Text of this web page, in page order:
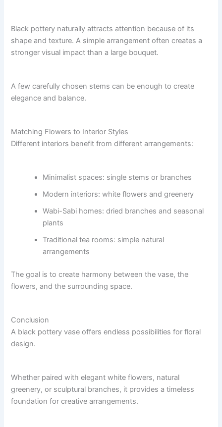
Black pottery naturally attracts attention because of its
shape and texture. A simple arrangement often creates a
stronger visual impact than a large bouquet.
A few carefully chosen stems can be enough to create
elegance and balance.
Matching Flowers to Interior Styles
Different interiors benefit from different arrangements:
Minimalist spaces: single stems or branches
Modern interiors: white flowers and greenery
Wabi-Sabi homes: dried branches and seasonal
plants
Traditional tea rooms: simple natural
arrangements
The goal is to create harmony between the vase, the
flowers, and the surrounding space.
Conclusion
A black pottery vase offers endless possibilities for floral
design.
Whether paired with elegant white flowers, natural
greenery, or sculptural branches, it provides a timeless
foundation for creative arrangements.